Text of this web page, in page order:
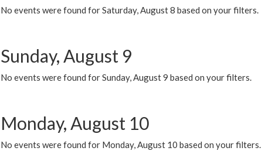
No events were found for Saturday, August 8 based on your filters.
Sunday, August 9
No events were found for Sunday, August 9 based on your filters.
Monday, August 10
No events were found for Monday, August 10 based on your filters.